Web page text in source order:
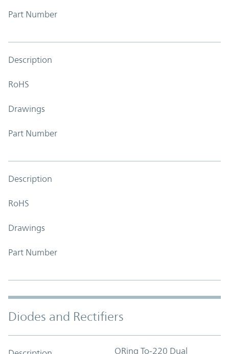
Part Number
Description
RoHS
Drawings
Part Number
Description
RoHS
Drawings
Part Number
Diodes and Rectifiers
ORing To-220 Dual